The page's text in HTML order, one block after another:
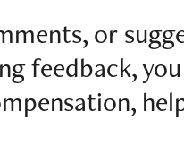
or
feedback,